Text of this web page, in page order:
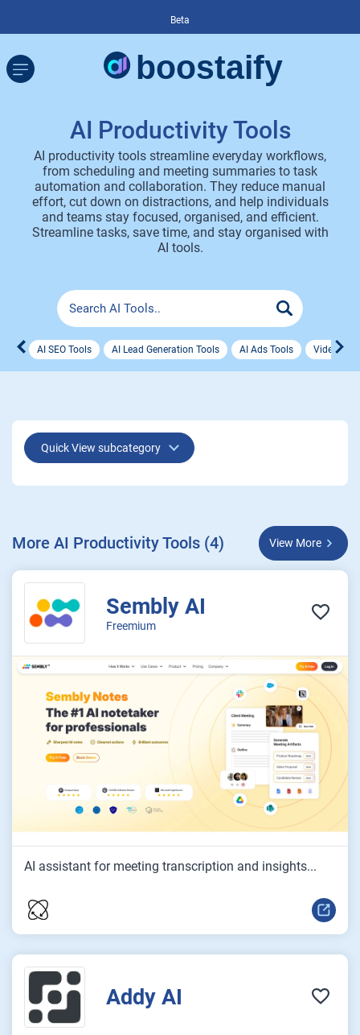
Beta
AI Productivity Tools
AI productivity tools streamline everyday workflows,
from scheduling and meeting summaries to task
automation and collaboration. They reduce manual
effort, cut down on distractions, and help individuals
and teams stay focused, organised, and efficient.
Streamline tasks, save time, and stay organised with
AI tools.
AI SEO Tools AI Lead Generation Tools AI Ads Tools Video Ad
Quick View subcategory
More AI Productivity Tools (4) View More
Sembly AI
Freemium
AI assistant for meeting transcription and insights...
Addy AI